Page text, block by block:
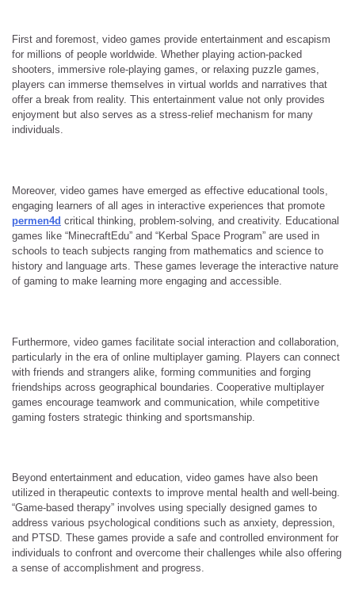
First and foremost, video games provide entertainment and escapism
for millions of people worldwide. Whether playing action-packed
shooters, immersive role-playing games, or relaxing puzzle games,
players can immerse themselves in virtual worlds and narratives that
offer a break from reality. This entertainment value not only provides
enjoyment but also serves as a stress-relief mechanism for many
individuals.
Moreover, video games have emerged as effective educational tools,
engaging learners of all ages in interactive experiences that promote
permen4d critical thinking, problem-solving, and creativity. Educational
games like “MinecraftEdu” and “Kerbal Space Program” are used in
schools to teach subjects ranging from mathematics and science to
history and language arts. These games leverage the interactive nature
of gaming to make learning more engaging and accessible.
Furthermore, video games facilitate social interaction and collaboration,
particularly in the era of online multiplayer gaming. Players can connect
with friends and strangers alike, forming communities and forging
friendships across geographical boundaries. Cooperative multiplayer
games encourage teamwork and communication, while competitive
gaming fosters strategic thinking and sportsmanship.
Beyond entertainment and education, video games have also been
utilized in therapeutic contexts to improve mental health and well-being.
“Game-based therapy” involves using specially designed games to
address various psychological conditions such as anxiety, depression,
and PTSD. These games provide a safe and controlled environment for
individuals to confront and overcome their challenges while also offering
a sense of accomplishment and progress.